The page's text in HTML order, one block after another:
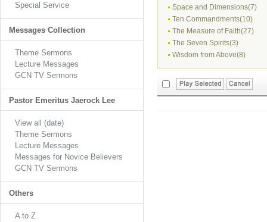
Special Service
Messages Collection
Theme Sermons
Lecture Messages
GCN TV Sermons
Pastor Emeritus Jaerock Lee
View all (date)
Theme Sermons
Lecture Messages
Messages for Novice Believers
GCN TV Sermons
Others
A to Z
Space and Dimensions(7)
Ten Commandments(10)
The Measure of Faith(27)
The Seven Spirits(3)
Wisdom from Above(8)